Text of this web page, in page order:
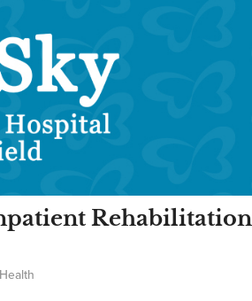
Rehabilitation